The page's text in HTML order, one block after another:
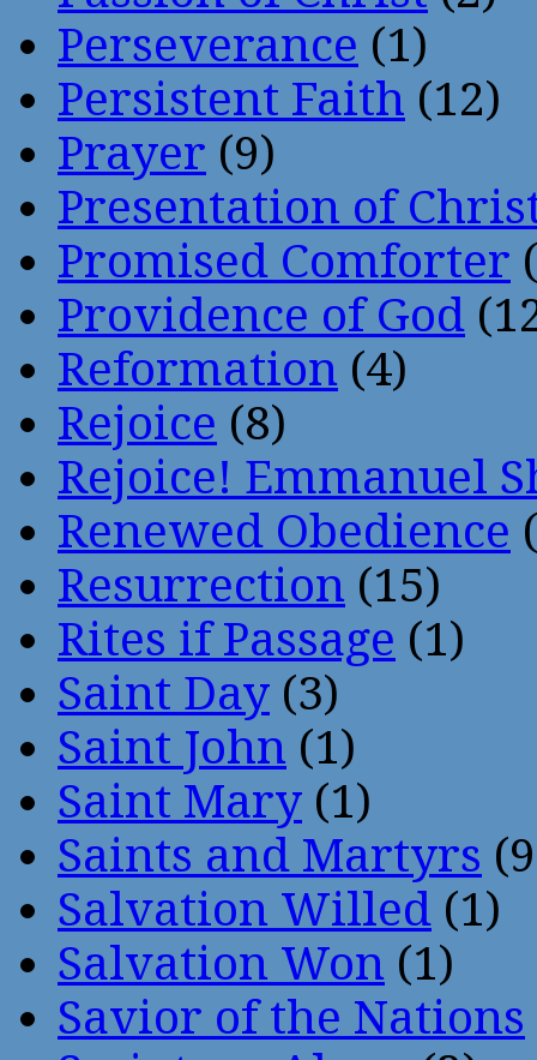
Perseverance (1)
Persistent Faith (12)
Prayer (9)
Presentation of
Promised Comforter
Providence of God
Reformation (4)
Rejoice (8)
Rejoice! Emmanuel
Renewed Obedience
Resurrection (15)
Rites if Passage (1)
Saint Day (3)
Saint John (1)
Saint Mary (1)
Saints and Martyrs
Salvation Willed (1)
Salvation Won (1)
Savior of the Nations